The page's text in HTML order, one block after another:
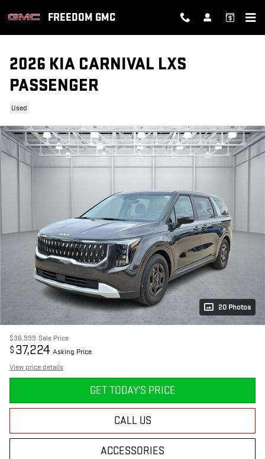
FREEDOM GMC
2026 KIA CARNIVAL LXS
PASSENGER
Used
20 Photos
$36,999 Sale Price
$ 37,224 Asking Price
View price details
GET TODAY'S PRICE
CALL US
ACCESSORIES